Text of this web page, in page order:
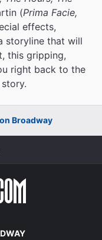
(Prima Facie,
effects,
storyline that will
this gripping,
right back to the
story.
Broadway